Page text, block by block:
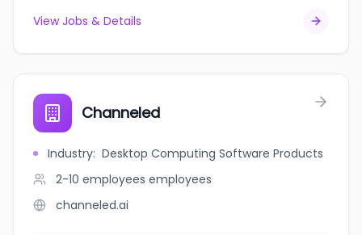
View Jobs & Details
Channeled
Industry: Desktop Computing Software Products
2-10 employees employees
channeled.ai